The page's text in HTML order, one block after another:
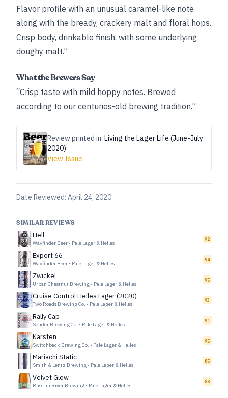
Flavor profile with an unusual caramel-like note
along with the bready, crackery malt and floral hops.
Crisp body, drinkable finish, with some underlying
doughy malt.”
What the Brewers Say
“Crisp taste with mild hoppy notes. Brewed
according to our centuries-old brewing tradition.”
Review printed in: Living the Lager Life (June-July
2020)
View Issue
Date Reviewed: April 24, 2020
SIMILAR REVIEWS
Hell
Wayfinder Beer • Pale Lager & Helles
92
Export 66
Wayfinder Beer • Pale Lager & Helles
94
Zwickel
Urban Chestnut Brewing • Pale Lager & Helles
95
Cruise Control Helles Lager (2020)
Two Roads Brewing Co. • Pale Lager & Helles
93
Rally Cap
Sonder Brewing Co. • Pale Lager & Helles
91
Karsten
Switchback Brewing Co. • Pale Lager & Helles
95
Mariachi Static
Smith & Lentz Brewing • Pale Lager & Helles
85
Velvet Glow
Russian River Brewing • Pale Lager & Helles
88